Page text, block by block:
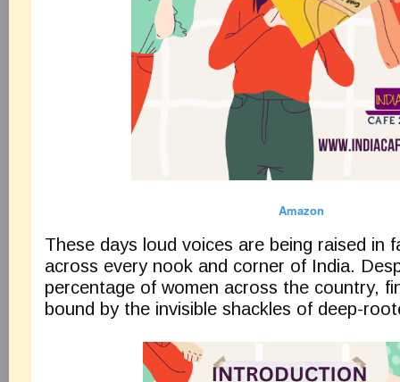
Amazon
These days loud voices are being raised in
across every nook and corner of India.
percentage of women across the country,
bound by the invisible shackles of deep-